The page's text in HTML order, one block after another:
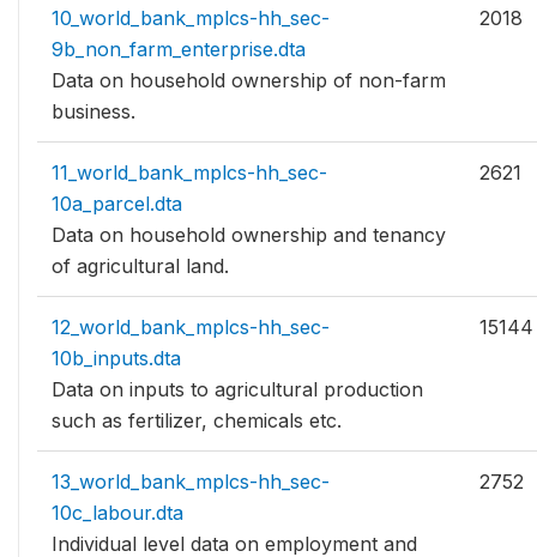
10_world_bank_mplcs-hh_sec-
9b_non_farm_enterprise.dta
Data on household ownership of non-farm
business.
2018
11_world_bank_mplcs-hh_sec-
10a_parcel.dta
Data on household ownership and tenancy
of agricultural land.
2621
12_world_bank_mplcs-hh_sec-
10b_inputs.dta
Data on inputs to agricultural production
such as fertilizer, chemicals etc.
15144
13_world_bank_mplcs-hh_sec-
10c_labour.dta
Individual level data on employment and
2752